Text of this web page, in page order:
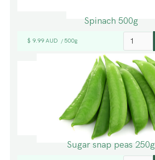
Spinach 500g
$ 9.99 AUD / 500g
Sugar snap peas 250g